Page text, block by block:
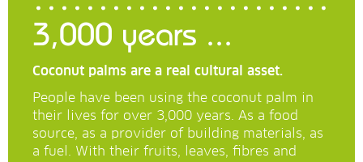
3,000 years ...
Coconut palms are a real cultural asset.
People have been using the coconut palm in
their lives for over 3,000 years. As a food
source, as a provider of building materials, as
a fuel. With their fruits, leaves, fibres and